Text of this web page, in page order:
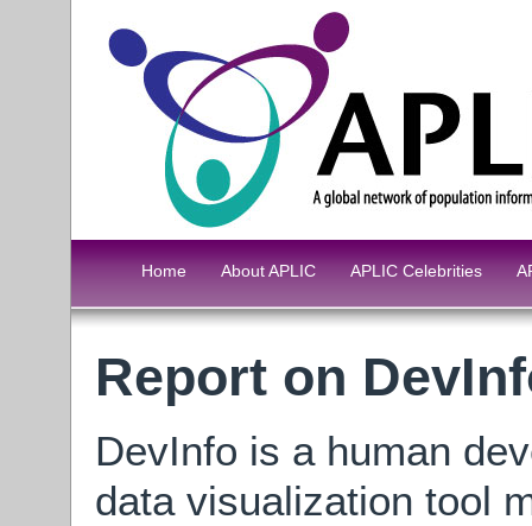
Home About APLIC APLIC Celebrities
Report on
DevInfo is a human
data visualization tool